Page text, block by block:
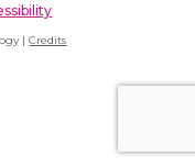
|Credits